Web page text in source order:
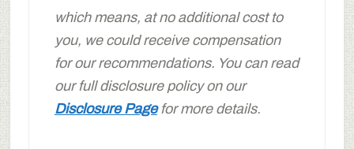
which means, at no additional cost to
you, we could receive compensation
for our recommendations. You can read
our full disclosure policy on our
Disclosure Pagefor more details.